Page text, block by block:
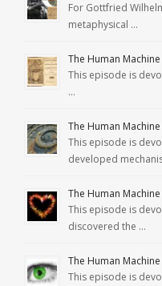
For Gottfried
metaphysical …
The Human Machine
This episode is
…
The Human Machine
This episode is
developed
The Human Machine
This episode is
discovered the …
The Human Machine
This episode is